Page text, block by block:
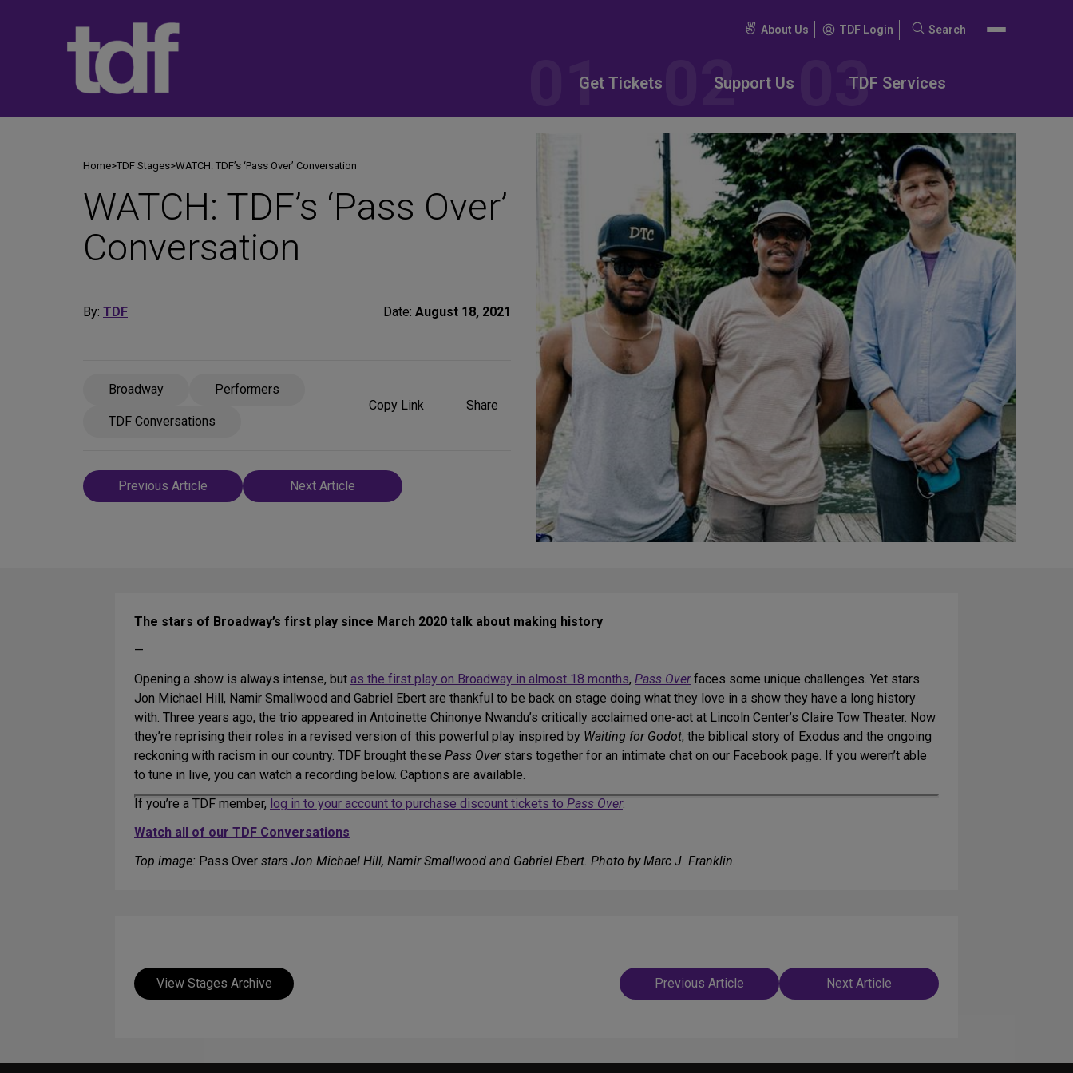
About Us TDF Login
Search
Search
Get Tickets Support Us TDF Services
Home>TDF Stages>WATCH: TDF’s ‘Pass Over’ Conversation
WATCH: TDF’s ‘Pass Over’
Conversation
By: TDF Date: August 18, 2021
Broadway Performers
TDF Conversations
Copy Link Share
Post
navigation
Previous Article Next Article
The stars of Broadway’s first play since March 2020 talk about making history
—
Opening a show is always intense, but as the first play on Broadway in almost 18 months, Pass Overfaces some unique challenges. Yet stars
Jon Michael Hill, Namir Smallwood and Gabriel Ebert are thankful to be back on stage doing what they love in a show they have a long history
with. Three years ago, the trio appeared in Antoinette Chinonye Nwandu’s critically acclaimed one-act at Lincoln Center’s Claire Tow Theater. Now
they’re reprising their roles in a revised version of this powerful play inspired by Waiting for Godot, the biblical story of Exodus and the ongoing
reckoning with racism in our country. TDF brought these Pass Overstars together for an intimate chat on our Facebook page. If you weren’t able
to tune in live, you can watch a recording below. Captions are available.
If you’re a TDF member, log in to your account to purchase discount tickets to Pass Over.
Watch all of our TDF Conversations
Top image: Pass Over stars Jon Michael Hill, Namir Smallwood and Gabriel Ebert. Photo by Marc J. Franklin.
View Stages Archive
Post
navigation
Previous Article Next Article